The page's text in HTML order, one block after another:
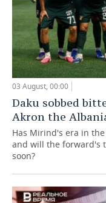
03 August, 00:00
Daku sobbed
Akron the
Has Mirind's era in
and will the forward's
soon?